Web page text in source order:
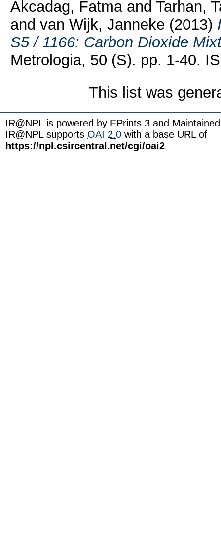
Akcadag, Fatmaand Tarhan,
and van Wijk, Janneke (2013)
S5 / 1166: Carbon Dioxide
Metrologia, 50 (S). pp. 1-40.
This list was
IR@NPL is powered by EPrints 3 and
IR@NPL supports OAI 2.0 with a base URL of
https://npl.csircentral.net/cgi/oai2